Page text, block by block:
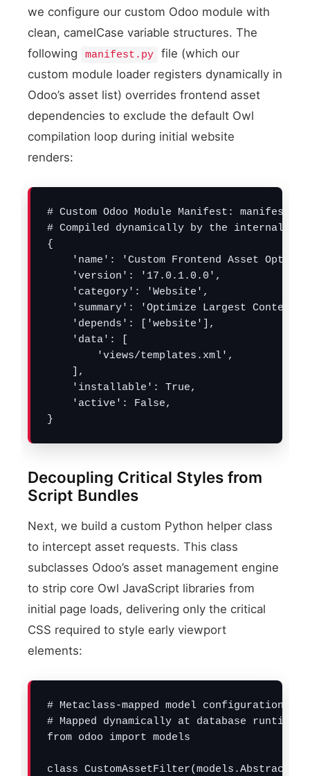
Critical static
Inline Style
we configure our custom Odoo module with
clean, camelCase variable structures. The
following
manifest.py
file (which our
custom module loader registers dynamically in
Odoo’s asset list) overrides frontend asset
dependencies to exclude the default Owl
compilation loop during initial website
renders:
# Custom Odoo Module Manifest: manifest.py
# Compiled dynamically by the internal
{
'name': 'Custom Frontend Asset
    'version': '17.0.1.0.0',
    'category': 'Website',
'summary': 'Optimize Largest
    'depends': ['website'],
    'data': [
        'views/templates.xml',
    ],
    'installable': True,
    'active': False,
}
Decoupling Critical Styles from
Script Bundles
Next, we build a custom Python helper class
to intercept asset requests. This class
subclasses Odoo’s asset management engine
to strip core Owl JavaScript libraries from
initial page loads, delivering only the critical
CSS required to style early viewport
elements:
# Metaclass-mapped model configuration
# Mapped dynamically at database
from odoo import models
class